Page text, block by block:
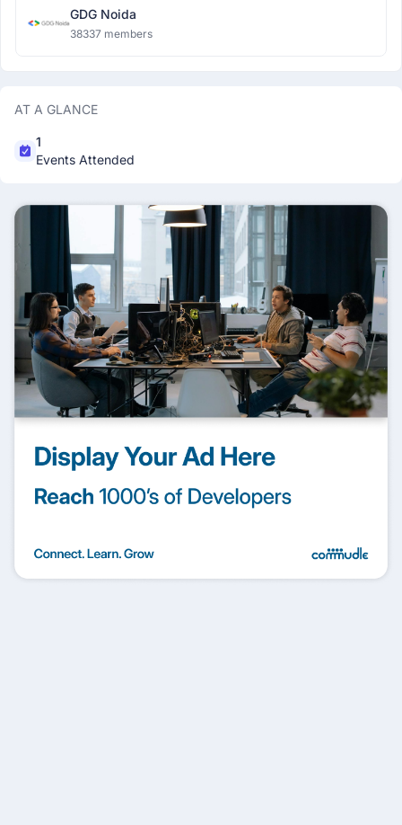
GDG Noida
38337 members
AT A GLANCE
1
Events Attended